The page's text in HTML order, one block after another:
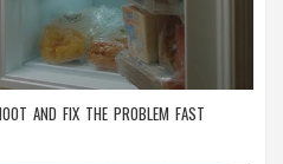
AND FIX THE PROBLEM FAST